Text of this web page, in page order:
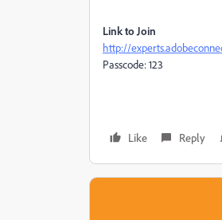
Link to Join
http://
Passcode: 123
Like Reply